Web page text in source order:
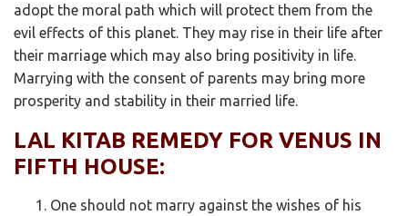
adopt the moral path which will protect them from the
evil effects of this planet. They may rise in their life after
their marriage which may also bring positivity in life.
Marrying with the consent of parents may bring more
prosperity and stability in their married life.
LAL KITAB REMEDY FOR VENUS IN
FIFTH HOUSE:
One should not marry against the wishes of his